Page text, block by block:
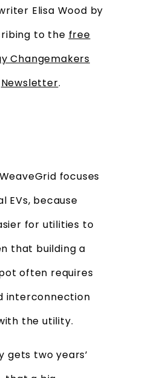
Elisa Wood by
to the free
Changemakers
Newsletter.
focuses
EVs, because
for utilities to
that building a
often requires
interconnection
the utility.
gets two years’